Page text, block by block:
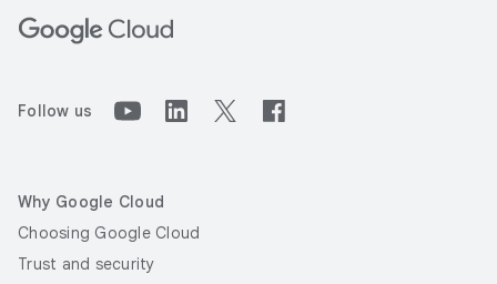
Follow us
Why Google Cloud
Choosing Google Cloud
Trust and security